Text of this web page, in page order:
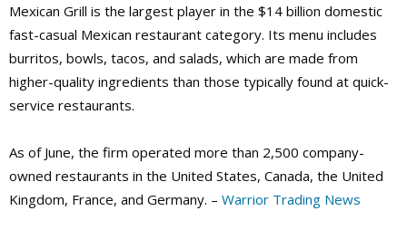
Mexican Grill is the largest player in the $14 billion domestic
fast-casual Mexican restaurant category. Its menu includes
burritos, bowls, tacos, and salads, which are made from
higher-quality ingredients than those typically found at quick-
service restaurants.
As of June, the firm operated more than 2,500 company-
owned restaurants in the United States, Canada, the United
Kingdom, France, and Germany. – Warrior Trading News